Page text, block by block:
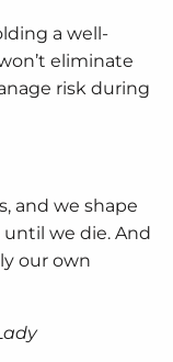
a well-
eliminate
risk during
and we shape
until we die. And
our own